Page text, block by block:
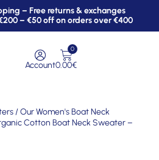
– Free returns & exchanges
– €50 off on orders over €400
Account0.00€
0
/Our Women's Boat Neck
Cotton Boat Neck Sweater –